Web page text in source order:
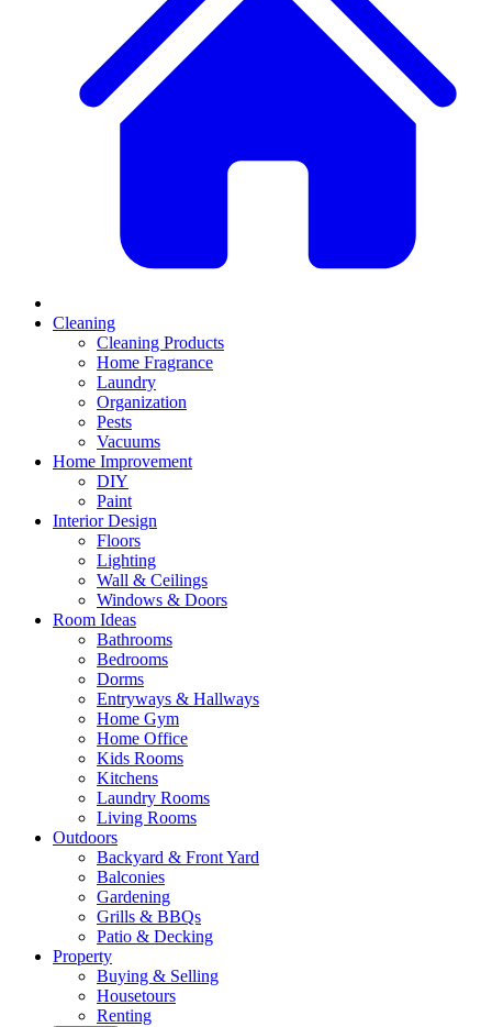
Cleaning
Cleaning Products
Home Fragrance
Laundry
Organization
Pests
Vacuums
Home Improvement
DIY
Paint
Interior Design
Floors
Lighting
Wall & Ceilings
Windows & Doors
Room Ideas
Bathrooms
Bedrooms
Dorms
Entryways & Hallways
Home Gym
Home Office
Kids Rooms
Kitchens
Laundry Rooms
Living Rooms
Outdoors
Backyard & Front Yard
Balconies
Gardening
Grills & BBQs
Patio & Decking
Property
Buying & Selling
Housetours
Renting